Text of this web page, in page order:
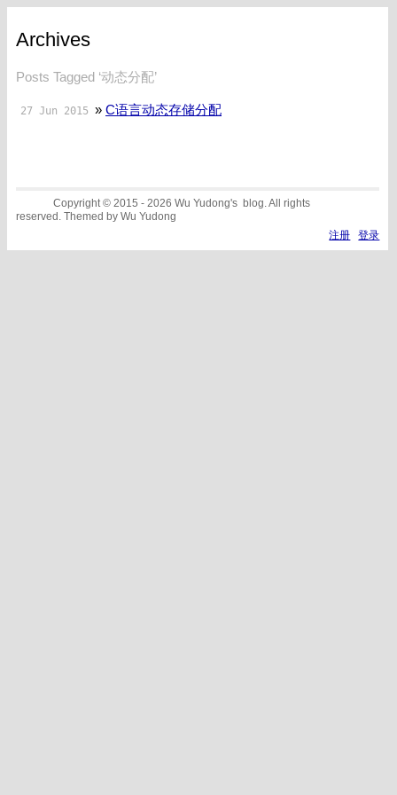
Archives
Posts Tagged ‘动态分配’
27 Jun 2015 » C语言动态存储分配
Copyright © 2015 - 2026 Wu Yudong's blog. All rights
reserved. Themed by Wu Yudong
注册
登录